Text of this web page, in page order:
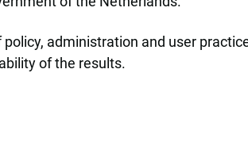
administration and user
of the results.